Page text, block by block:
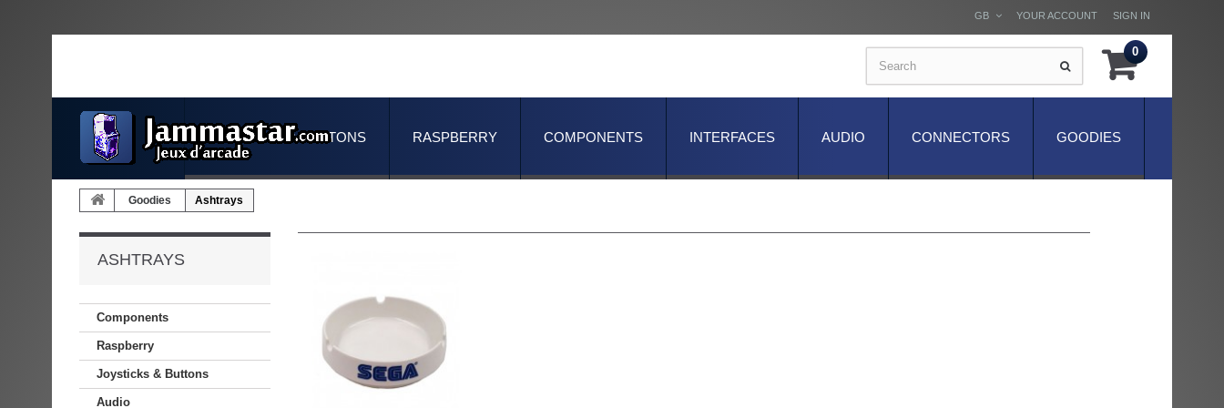
SIGN IN
YOUR ACCOUNT
GB
0
GOODIES
CONNECTORS
AUDIO
INTERFACES
COMPONENTS
RASPBERRY
JOYSTICKS & BUTTONS
Goodies Ashtrays
ASHTRAYS
Components
Raspberry
Joysticks & Buttons
Audio